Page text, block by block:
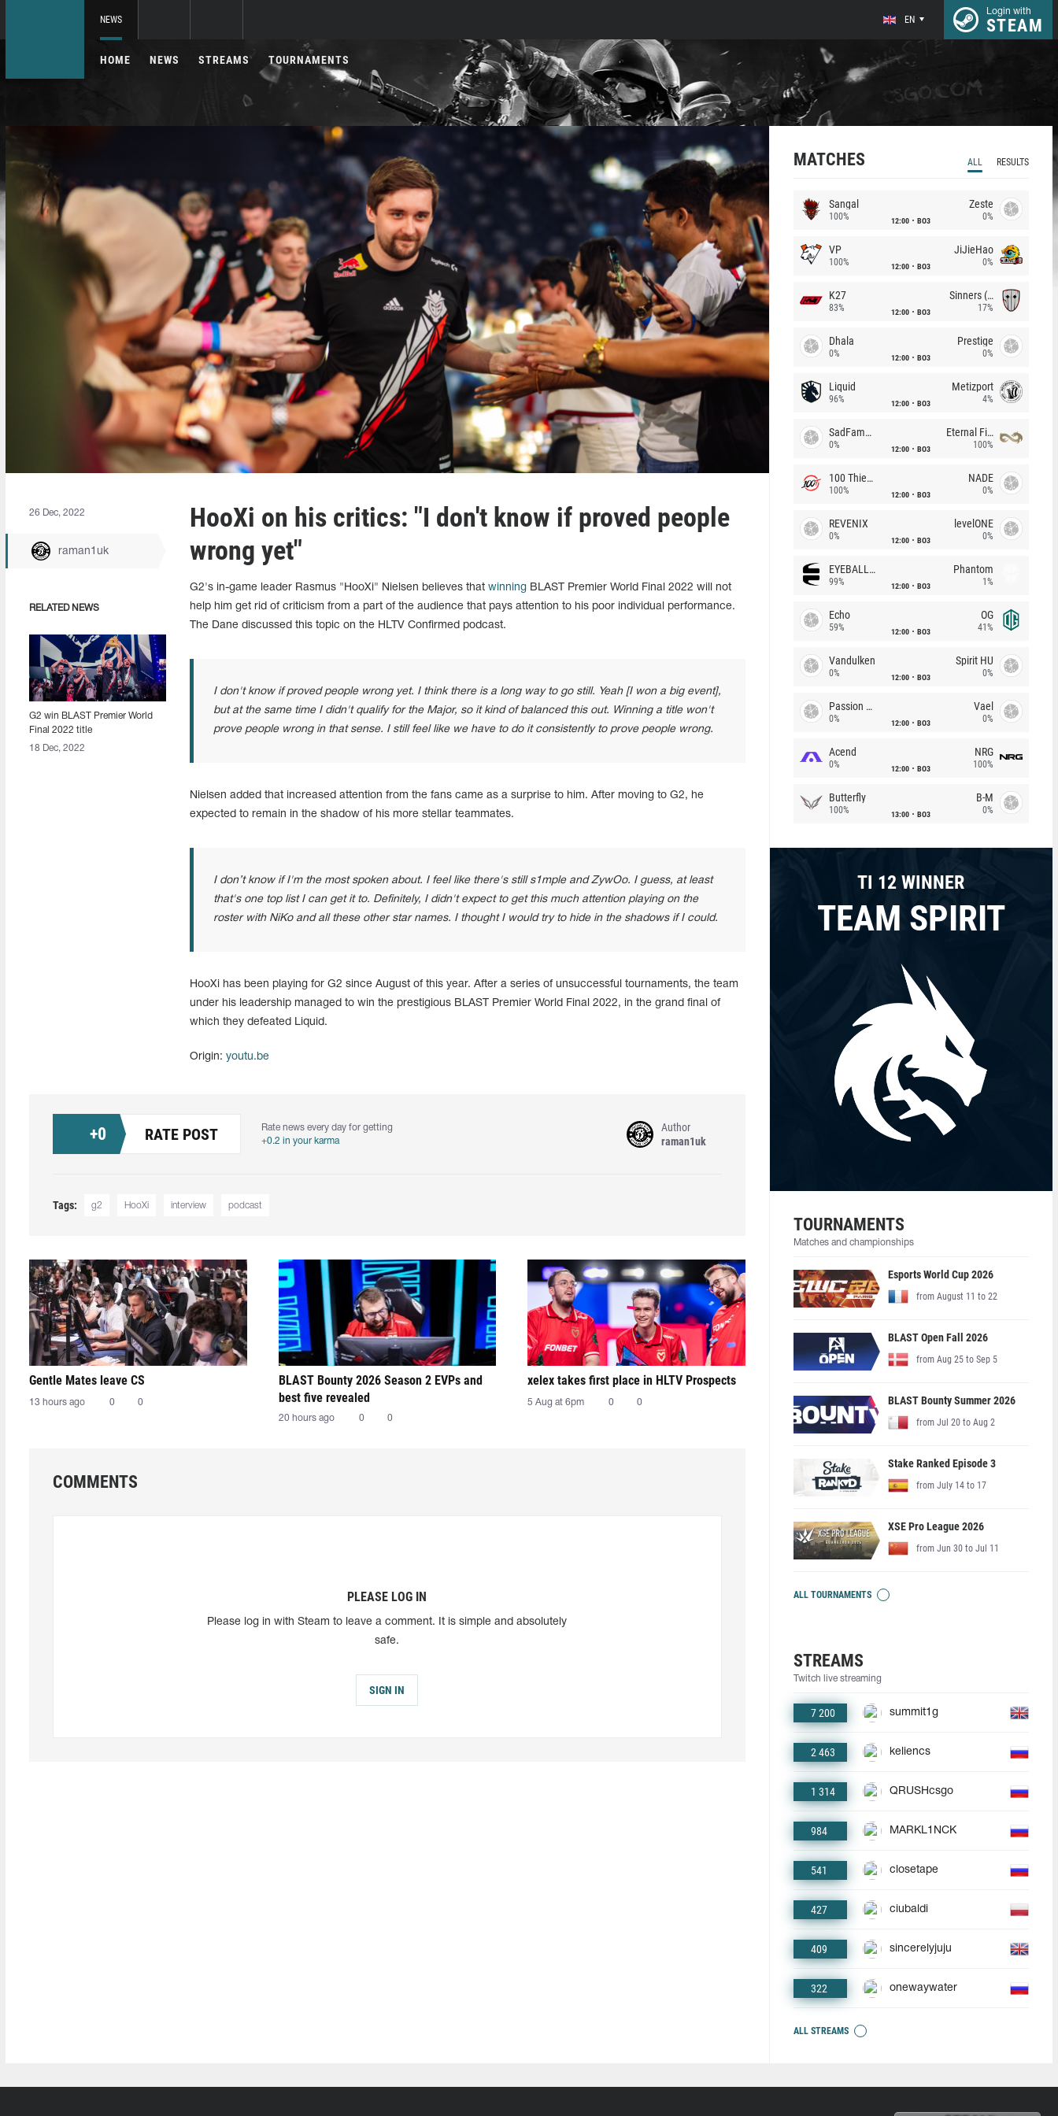
NEWS EN
Login with
STEAM
HOME NEWS STREAMS TOURNAMENTS
26 Dec, 2022
raman1uk
RELATED NEWS
G2 win BLAST Premier World
Final 2022 title
18 Dec, 2022
HooXi on his critics: "I don't know if proved people
wrong yet"
G2's in-game leader Rasmus "HooXi" Nielsen believes that winningBLAST Premier World Final 2022 will not
help him get rid of criticism from a part of the audience that pays attention to his poor individual performance.
The Dane discussed this topic on the HLTV Confirmed podcast.
I don't know if proved people wrong yet. I think there is a long way to go still. Yeah [I won a big event],
but at the same time I didn't qualify for the Major, so it kind of balanced this out. Winning a title won't
prove people wrong in that sense. I still feel like we have to do it consistently to prove people wrong.
Nielsen added that increased attention from the fans came as a surprise to him. After moving to G2, he
expected to remain in the shadow of his more stellar teammates.
I don’t know if I'm the most spoken about. I feel like there's still s1mple and ZywOo. I guess, at least
that's one top list I can get it to. Definitely, I didn't expect to get this much attention playing on the
roster with NiKo and all these other star names. I thought I would try to hide in the shadows if I could.
HooXi has been playing for G2 since August of this year. After a series of unsuccessful tournaments, the team
under his leadership managed to win the prestigious BLAST Premier World Final 2022, in the grand final of
which they defeated Liquid.
Origin: youtu.be
+0 RATE POST
Rate news every day for getting
+0.2 in your karma
Author
raman1uk
Tags: g2 HooXi interview podcast
Gentle Mates leave CS
13 hours ago 0 0
BLAST Bounty 2026 Season 2 EVPs and
best five revealed
20 hours ago 0 0
xelex⁠ takes first place in HLTV Prospects
5 Aug at 6pm 0 0
COMMENTS
PLEASE LOG IN
Please log in with Steam to leave a comment. It is simple and absolutely
safe.
SIGN IN
MATCHES ALL RESULTS
Sangal
100% 12:00 BO3
Zeste
0%
VP
100% 12:00 BO3
JiJieHao
0%
K27
83% 12:00 BO3
Sinners (CZ)
17%
Dhala
0% 12:00 BO3
Prestige
0%
Liquid
96% 12:00 BO3
Metizport
4%
SadFamous
0% 12:00 BO3
Eternal Fire
100%
100 Thieves
100% 12:00 BO3
NADE
0%
REVENIX
0% 12:00 BO3
levelONE
0%
EYEBALLERS
99% 12:00 BO3
Phantom
1%
Echo
59% 12:00 BO3
OG
41%
Vandulken
0% 12:00 BO3
Spirit HU
0%
Passion Chicha
0% 12:00 BO3
Vael
0%
Acend
0% 12:00 BO3
NRG
100%
Butterfly
100% 13:00 BO3
B-M
0%
TI 12 WINNER
TEAM SPIRIT
TOURNAMENTS
Matches and championships
Esports World Cup 2026
from August 11 to 22
BLAST Open Fall 2026
from Aug 25 to Sep 5
BLAST Bounty Summer 2026
from Jul 20 to Aug 2
Stake Ranked Episode 3
from July 14 to 17
XSE Pro League 2026
from Jun 30 to Jul 11
ALL TOURNAMENTS
STREAMS
Twitch live streaming
7 200 summit1g
2 463 keliencs
1 314 QRUSHcsgo
984 MARKL1NCK
541 closetape
427 ciubaldi
409 sincerelyjuju
322 onewaywater
ALL STREAMS